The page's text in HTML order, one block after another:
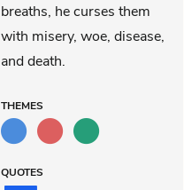
breaths, he curses them
with misery, woe, disease,
and death.
THEMES
QUOTES